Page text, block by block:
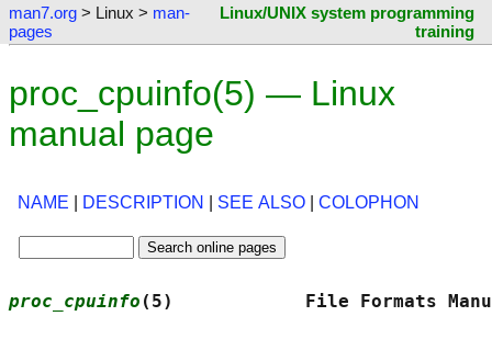
man7.org > Linux > man-
pages
Linux/UNIX system programming
training
proc_cpuinfo(5) — Linux
manual page
NAME DESCRIPTION SEE ALSO COLOPHON
proc_cpuinfo (5)            File